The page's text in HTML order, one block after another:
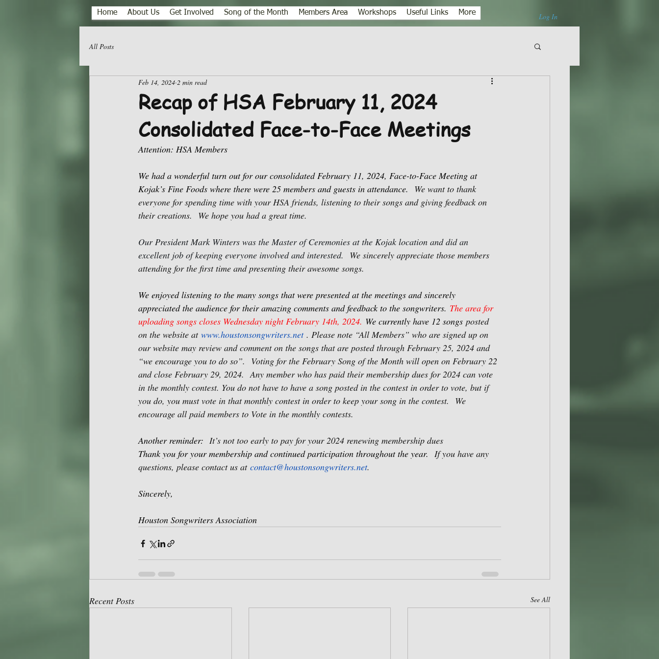
Home About Us Get Involved Song of the Month Members Area Workshops Useful Links More Log In
All Posts
Recap of HSA February 11, 2024
Consolidated Face-to-Face Meetings
Feb 14, 2024 2 min read
Attention: HSA Members
We had a wonderful turn out for our consolidated February 11, 2024, Face-to-Face Meeting at
Kojak’s Fine Foods where there were 25 members and guests in attendance.
We want to thank
everyone for spending time with your HSA friends, listening to their songs and giving feedback on
their creations.
We hope you had a great time.
Our President Mark Winters was the Master of Ceremonies at the Kojak location and did an
excellent job of keeping everyone involved and interested.
We sincerely appreciate those members
attending for the first time and presenting their awesome songs.
We enjoyed listening to the many songs that were presented at the meetings and sincerely
appreciated the audience for their amazing comments and feedback to the songwriters. The area for
uploading songs closes Wednesday night February 14th, 2024. We currently have 12 songs posted
on the website at www.houstonsongwriters.net . Please note “All Members” who are signed up on
our website may review and comment on the songs that are posted through February 25, 2024 and
“we encourage you to do so”.
Voting for the February Song of the Month will open on February 22
and close February 29, 2024. Any member who has paid their membership dues for 2024 can vote
in the monthly contest. You do not have to have a song posted in the contest in order to vote, but if
you do, you must vote in that monthly contest in order to keep your song in the contest.
We
encourage all paid members to Vote in the monthly contests.
Another reminder: It’s not too early to pay for your 2024 renewing membership dues
Thank you for your membership and continued participation throughout the year. If you have any
questions, please contact us at contact@houstonsongwriters.net.
Sincerely,
Houston Songwriters Association
Recent Posts See All